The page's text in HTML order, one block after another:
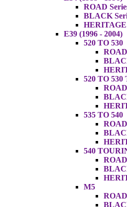
ROAD
BLACK
HERITAGE
E39 (1996 - 2004)
520 TO 530
520 TO
535 TO 540
540
M5